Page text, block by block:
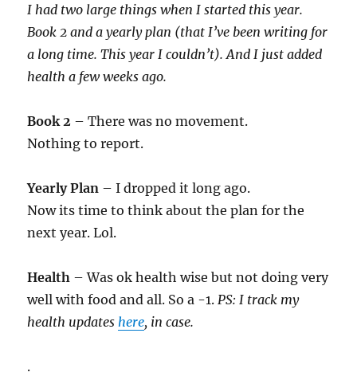
I had two large things when I started this year.
Book 2 and a yearly plan (that I’ve been writing for
a long time. This year I couldn’t). And I just added
health a few weeks ago.
Book 2 – There was no movement.
Nothing to report.
Yearly Plan – I dropped it long ago.
Now its time to think about the plan for the
next year. Lol.
Health – Was ok health wise but not doing very
well with food and all. So a -1. PS: I track my
health updates here, in case.
.